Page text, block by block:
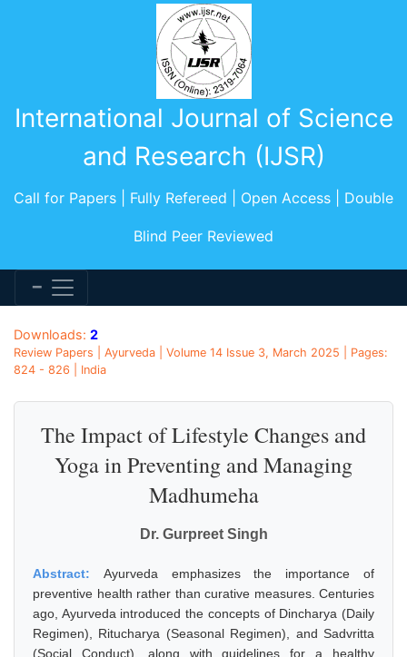
International Journal of Science
and Research (IJSR)
Call for Papers | Fully Refereed | Open Access | Double
Blind Peer Reviewed
Downloads: 2
Review Papers | Ayurveda | Volume 14 Issue 3, March 2025 | Pages:
824 - 826 | India
The Impact of Lifestyle Changes and
Yoga in Preventing and Managing
Madhumeha
Dr. Gurpreet Singh
Abstract: Ayurveda emphasizes the importance of
preventive health rather than curative measures. Centuries
ago, Ayurveda introduced the concepts of Dincharya (Daily
Regimen), Ritucharya (Seasonal Regimen), and Sadvritta
(Social Conduct), along with guidelines for a healthy